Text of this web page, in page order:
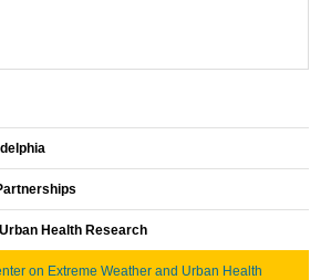
Health Research
on Extreme Weather and Urban Health